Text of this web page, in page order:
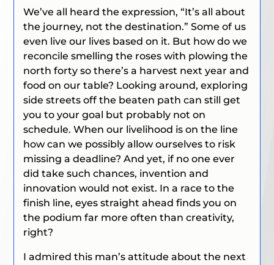
We’ve all heard the expression, “It’s all about
the journey, not the destination.” Some of us
even live our lives based on it. But how do we
reconcile smelling the roses with plowing the
north forty so there’s a harvest next year and
food on our table? Looking around, exploring
side streets off the beaten path can still get
you to your goal but probably not on
schedule. When our livelihood is on the line
how can we possibly allow ourselves to risk
missing a deadline? And yet, if no one ever
did take such chances, invention and
innovation would not exist. In a race to the
finish line, eyes straight ahead finds you on
the podium far more often than creativity,
right?
I admired this man’s attitude about the next